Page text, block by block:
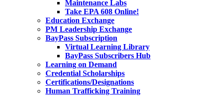
Maintenance Labs
Take EPA 608 Online!
Education Exchange
PM Leadership Exchange
BayPass Subscription
Virtual Learning Library
BayPass Subscribers Hub
Learning on Demand
Credential Scholarships
Certifications/Designations
Human Trafficking Training